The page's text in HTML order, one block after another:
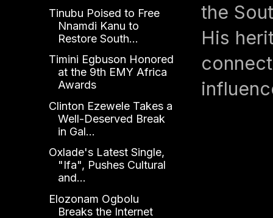
the
His
Tinubu Poised to Free
Nnamdi Kanu to
Restore South...
Timini Egbuson Honored
at the 9th EMY Africa
Awards
Clinton Ezewele Takes a
Well-Deserved Break
in Gal...
Oxlade's Latest Single,
"Ifa", Pushes Cultural
and...
Elozonam Ogbolu
Breaks the Internet